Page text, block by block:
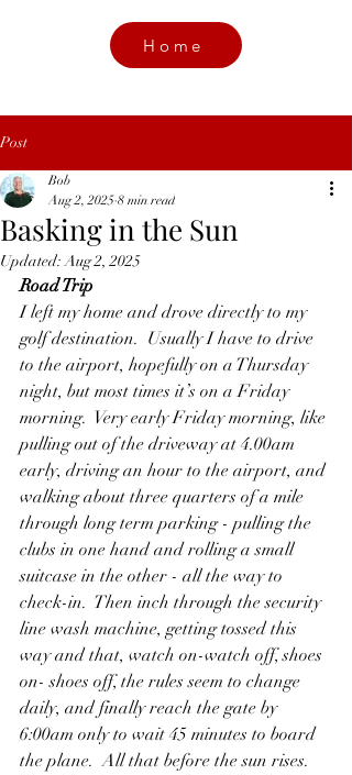
Home
Post
Basking in the Sun
Bob
Aug 2, 2025 8 min read
Updated:Aug 2, 2025
Road Trip
I left my home and drove directly to my
golf destination.  Usually I have to drive
to the airport, hopefully on a Thursday
night, but most times it’s on a Friday
morning.  Very early Friday morning, like
pulling out of the driveway at 4.00am
early, driving an hour to the airport, and
walking about three quarters of a mile
through long term parking - pulling the
clubs in one hand and rolling a small
suitcase in the other - all the way to
check-in.  Then inch through the security
line wash machine, getting tossed this
way and that, watch on-watch off, shoes
on- shoes off, the rules seem to change
daily, and finally reach the gate by
6:00am only to wait 45 minutes to board
the plane.  All that before the sun rises.